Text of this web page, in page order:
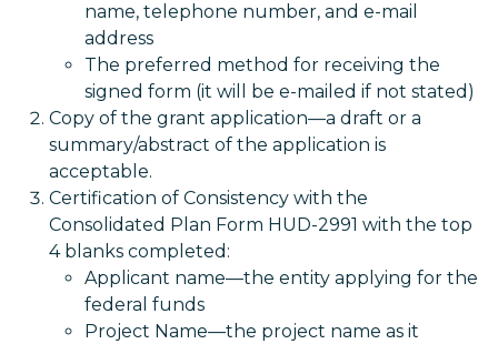
name, telephone number, and e-mail
address
The preferred method for receiving the
signed form (it will be e-mailed if not stated)
Copy of the grant application—a draft or a
summary/abstract of the application is
acceptable.
Certification of Consistency with the
Consolidated Plan Form HUD-2991 with the top
4 blanks completed:
Applicant name—the entity applying for the
federal funds
Project Name—the project name as it